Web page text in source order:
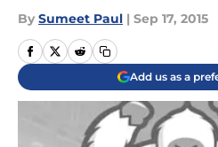
By Sumeet Paul | Sep 17, 2015
Add us as a